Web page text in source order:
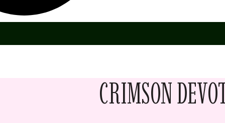
CRIMSON